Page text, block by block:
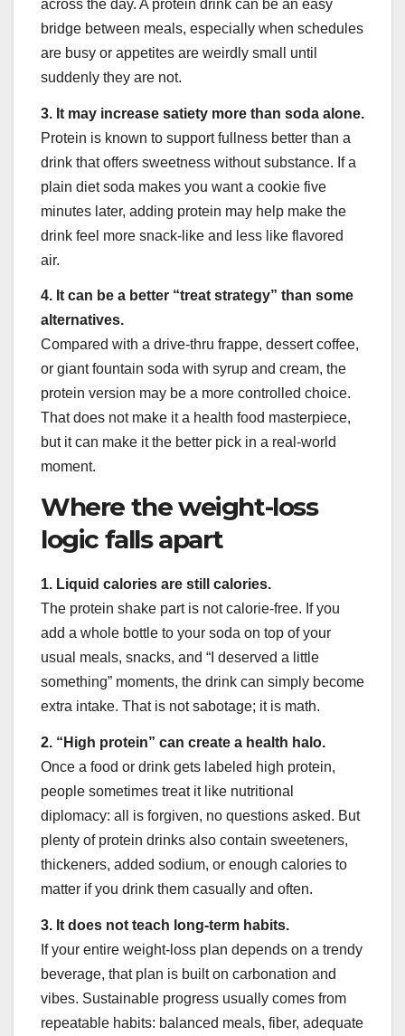
across the day. A protein drink can be an easy
bridge between meals, especially when schedules
are busy or appetites are weirdly small until
suddenly they are not.
3. It may increase satiety more than soda alone.
Protein is known to support fullness better than a
drink that offers sweetness without substance. If a
plain diet soda makes you want a cookie five
minutes later, adding protein may help make the
drink feel more snack-like and less like flavored
air.
4. It can be a better “treat strategy” than some
alternatives.
Compared with a drive-thru frappe, dessert coffee,
or giant fountain soda with syrup and cream, the
protein version may be a more controlled choice.
That does not make it a health food masterpiece,
but it can make it the better pick in a real-world
moment.
Where the weight-loss
logic falls apart
1. Liquid calories are still calories.
The protein shake part is not calorie-free. If you
add a whole bottle to your soda on top of your
usual meals, snacks, and “I deserved a little
something” moments, the drink can simply become
extra intake. That is not sabotage; it is math.
2. “High protein” can create a health halo.
Once a food or drink gets labeled high protein,
people sometimes treat it like nutritional
diplomacy: all is forgiven, no questions asked. But
plenty of protein drinks also contain sweeteners,
thickeners, added sodium, or enough calories to
matter if you drink them casually and often.
3. It does not teach long-term habits.
If your entire weight-loss plan depends on a trendy
beverage, that plan is built on carbonation and
vibes. Sustainable progress usually comes from
repeatable habits: balanced meals, fiber, adequate